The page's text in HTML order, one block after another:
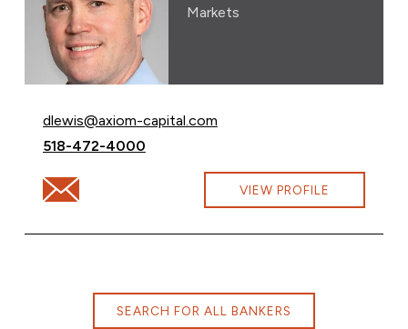
Markets
Email David Lewis at
dlewis@axiom-capital.com
Call David Lewis at
518-472-4000
Email David Lewis at dlewis@axiom-capital.com
VIEW PROFILE
SEARCH FOR ALL BANKERS